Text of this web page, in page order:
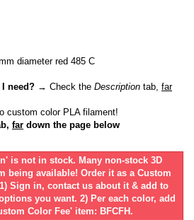
diameter red 485 C
need? → Check the Description tab, far
custom color PLA filament!
far down the page below
is not in stock. Many non-stock 3D
being available! Order it as a Custom
Sign in, contact us about it & add to
you want. 2) Per each color, add
Color Fee' item: BFCFH.